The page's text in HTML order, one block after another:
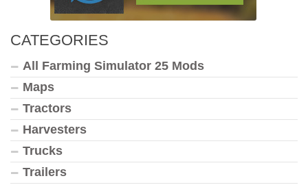
CATEGORIES
All Farming Simulator 25 Mods
Maps
Tractors
Harvesters
Trucks
Trailers